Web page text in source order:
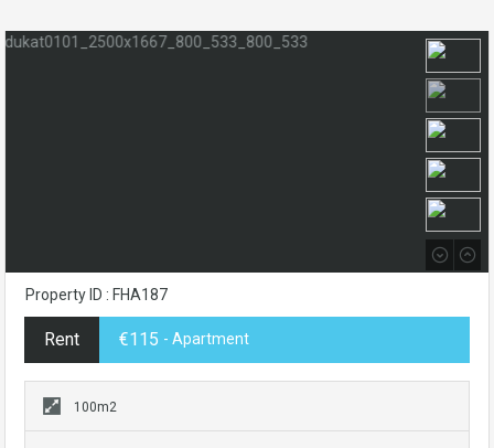
Property ID : FHA187
Rent €115 - Apartment
100m2